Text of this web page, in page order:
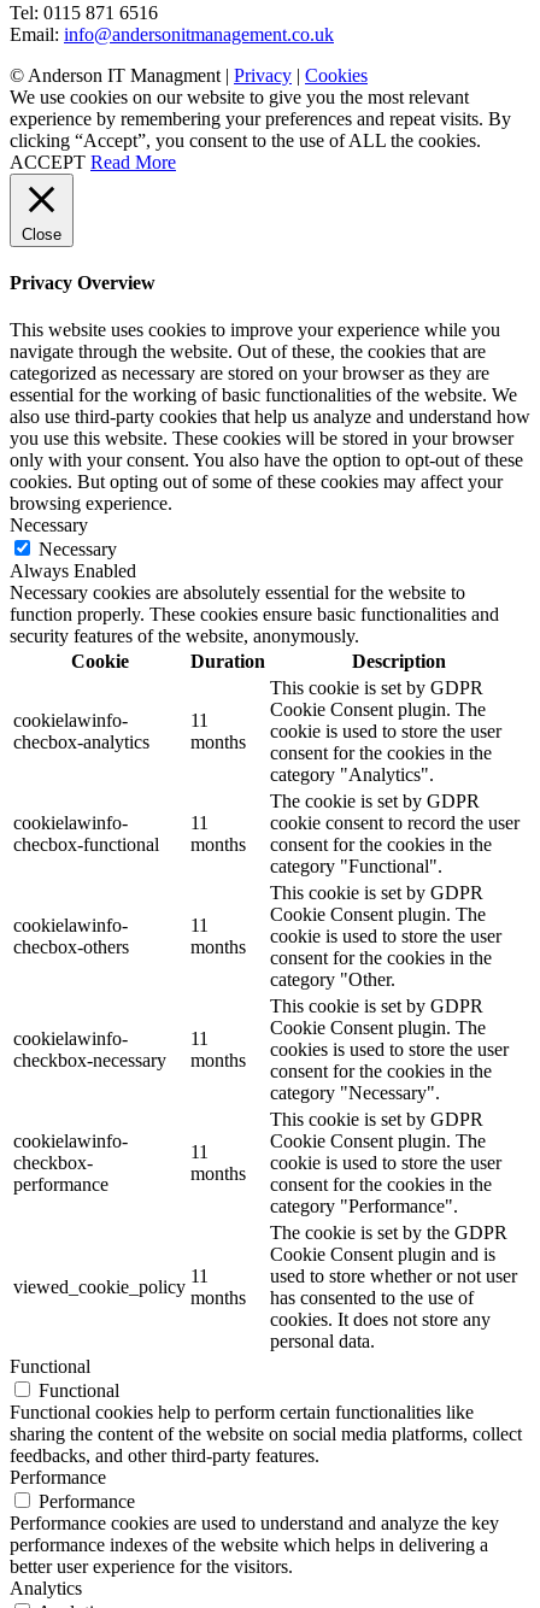
Tel: 0115 871 6516
Email: info@andersonitmanagement.co.uk
© Anderson IT Managment | Privacy | Cookies
We use cookies on our website to give you the most relevant
experience by remembering your preferences and repeat visits. By
clicking “Accept”, you consent to the use of ALL the cookies.
ACCEPT Read More
Close
Privacy Overview
This website uses cookies to improve your experience while you
navigate through the website. Out of these, the cookies that are
categorized as necessary are stored on your browser as they are
essential for the working of basic functionalities of the website. We
also use third-party cookies that help us analyze and understand how
you use this website. These cookies will be stored in your browser
only with your consent. You also have the option to opt-out of these
cookies. But opting out of some of these cookies may affect your
browsing experience.
Necessary
Necessary
Always Enabled
Necessary cookies are absolutely essential for the website to
function properly. These cookies ensure basic functionalities and
security features of the website, anonymously.
Cookie
Duration Description
cookielawinfo-
checbox-analytics
11
months
This cookie is set by GDPR
Cookie Consent plugin. The
cookie is used to store the user
consent for the cookies in the
category "Analytics".
cookielawinfo-
checbox-functional
11
months
The cookie is set by GDPR
cookie consent to record the user
consent for the cookies in the
category "Functional".
cookielawinfo-
checbox-others
11
months
This cookie is set by GDPR
Cookie Consent plugin. The
cookie is used to store the user
consent for the cookies in the
category "Other.
cookielawinfo-
checkbox-necessary
11
months
This cookie is set by GDPR
Cookie Consent plugin. The
cookies is used to store the user
consent for the cookies in the
category "Necessary".
cookielawinfo-
checkbox-
performance
11
months
This cookie is set by GDPR
Cookie Consent plugin. The
cookie is used to store the user
consent for the cookies in the
category "Performance".
viewed_cookie_policy
11
months
The cookie is set by the GDPR
Cookie Consent plugin and is
used to store whether or not user
has consented to the use of
cookies. It does not store any
personal data.
Functional
Functional
Functional cookies help to perform certain functionalities like
sharing the content of the website on social media platforms, collect
feedbacks, and other third-party features.
Performance
Performance
Performance cookies are used to understand and analyze the key
performance indexes of the website which helps in delivering a
better user experience for the visitors.
Analytics